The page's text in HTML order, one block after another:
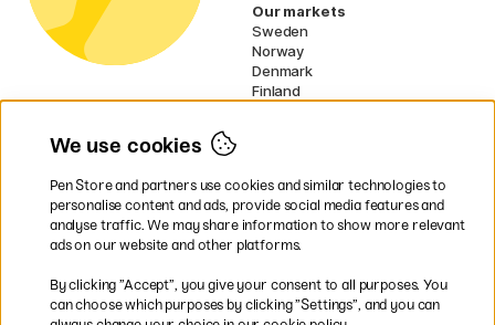
Our markets
Sweden
Norway
Denmark
Finland
EU
* Specificdelivery termsapply to
bulky products.
Easy payments by Card or PayPal
We use cookies
Pen Store and partners use cookies and similar technologies to
personalise content and ads, provide social media features and
analyse traffic. We may share information to show more relevant
ads on our website and other platforms.
By clicking ”Accept”, you give your consent to all purposes. You
can choose which purposes by clicking ”Settings”, and you can